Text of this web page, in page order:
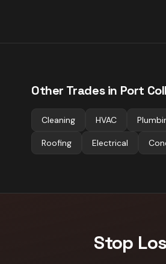
Other Trades in Port
Cleaning HVAC
Roofing Electrical
Stop